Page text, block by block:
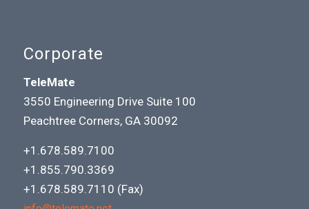
Corporate
TeleMate
3550 Engineering Drive Suite 100
Peachtree Corners, GA 30092
+1.678.589.7100
+1.855.790.3369
+1.678.589.7110 (Fax)